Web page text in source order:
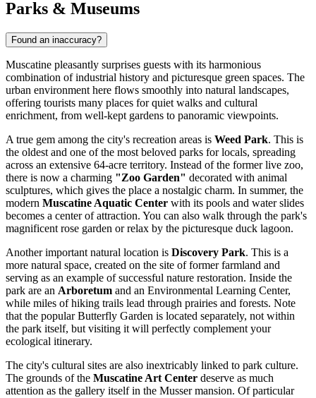
Parks & Museums
Found an inaccuracy?
Muscatine pleasantly surprises guests with its harmonious
combination of industrial history and picturesque green spaces. The
urban environment here flows smoothly into natural landscapes,
offering tourists many places for quiet walks and cultural
enrichment, from well-kept gardens to panoramic viewpoints.
A true gem among the city's recreation areas is Weed Park. This is
the oldest and one of the most beloved parks for locals, spreading
across an extensive 64-acre territory. Instead of the former live zoo,
there is now a charming "Zoo Garden" decorated with animal
sculptures, which gives the place a nostalgic charm. In summer, the
modern Muscatine Aquatic Center with its pools and water slides
becomes a center of attraction. You can also walk through the park's
magnificent rose garden or relax by the picturesque duck lagoon.
Another important natural location is Discovery Park. This is a
more natural space, created on the site of former farmland and
serving as an example of successful nature restoration. Inside the
park are an Arboretum and an Environmental Learning Center,
while miles of hiking trails lead through prairies and forests. Note
that the popular Butterfly Garden is located separately, not within
the park itself, but visiting it will perfectly complement your
ecological itinerary.
The city's cultural sites are also inextricably linked to park culture.
The grounds of the Muscatine Art Center deserve as much
attention as the gallery itself in the Musser mansion. Of particular